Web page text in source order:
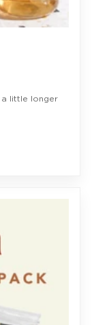
a little longer